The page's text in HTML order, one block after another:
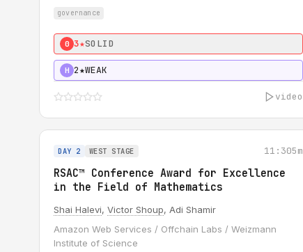
governance
0 3★SOLID
H 2★WEAK
video
DAY 2 WEST STAGE 11:305m
RSAC™ Conference Award for Excellence
in the Field of Mathematics
Shai Halevi, Victor Shoup, Adi Shamir
Amazon Web Services / Offchain Labs / Weizmann
Institute of Science